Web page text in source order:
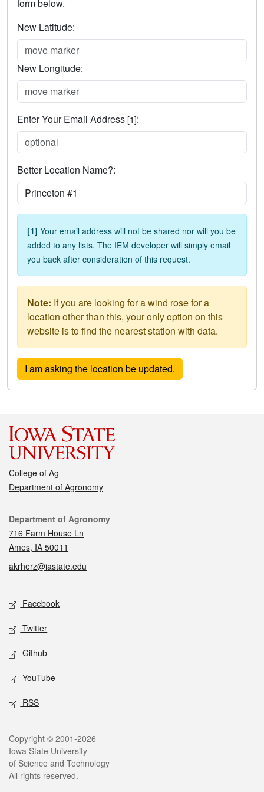
form below.
New Latitude:
New Longitude:
Enter Your Email Address [1]:
Better Location Name?:
[1] Your email address will not be shared nor will you be
added to any lists. The IEM developer will simply email
you back after consideration of this request.
Note: If you are looking for a wind rose for a
location other than this, your only option on this
website is to find the nearest station with data.
College of Ag
Department of Agronomy
Contact
Department of Agronomy
716 Farm House Ln
Ames, IA 50011
akrherz@iastate.edu
Social media
Facebook
Twitter
Github
YouTube
RSS
Legal
Copyright © 2001-2026
Iowa State University
of Science and Technology
All rights reserved.